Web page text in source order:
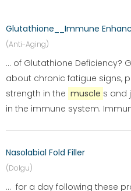
Glutathione__Immune
(Anti-Aging)
... of Glutathione Deficiency?
about chronic fatigue signs,
strength in the muscle s and
in the immune system.
Nasolabial Fold Filler
(Dolgu)
... for a day following these